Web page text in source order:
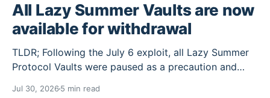
All Lazy Summer Vaults are now
available for withdrawal
TLDR; Following the July 6 exploit, all Lazy Summer
Protocol Vaults were paused as a precaution and
Jul 30, 20265 min read